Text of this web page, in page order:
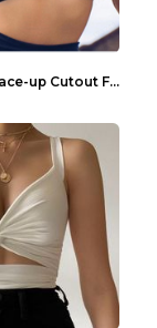
Sleeveless Lace-up Cutout Fitness Sports Vest Blac...